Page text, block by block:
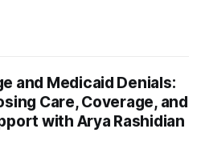
and Medicaid Denials:
Care, Coverage, and
with Arya Rashidian